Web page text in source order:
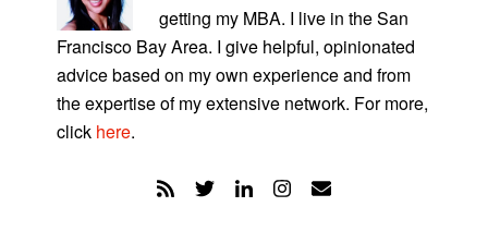
getting my MBA. I live in the San
Francisco Bay Area. I give helpful, opinionated
advice based on my own experience and from
the expertise of my extensive network. For more,
click here.